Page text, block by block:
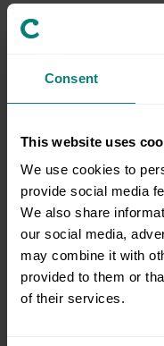
Consent
This website uses
We use cookies to
provide social media
We also share
our social media,
may combine it with
provided to them or
of their services.
Pricing & Billing
Preparing for an
Field Team &
Issue Resolution &